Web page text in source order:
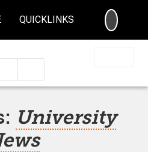
QUICKLINKS
University